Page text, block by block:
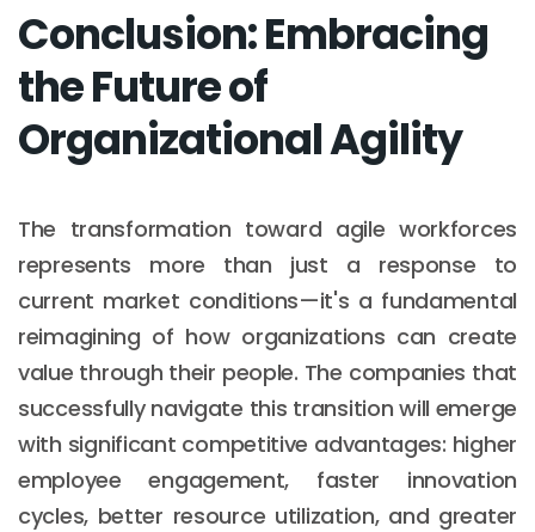
Conclusion: Embracing
the Future of
Organizational Agility
The transformation toward agile workforces
represents more than just a response to
current market conditions—it's a fundamental
reimagining of how organizations can create
value through their people. The companies that
successfully navigate this transition will emerge
with significant competitive advantages: higher
employee engagement, faster innovation
cycles, better resource utilization, and greater